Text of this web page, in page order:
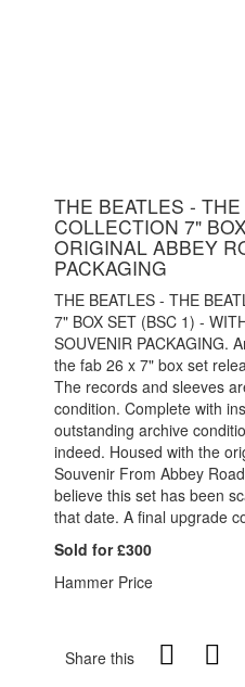
THE BEATLES -
COLLECTION 7"
ORIGINAL ABBEY
PACKAGING
THE BEATLES - THE
7" BOX SET (BSC 1) -
SOUVENIR PACKAGING.
the fab 26 x 7" box set
The records and sleeves
condition. Complete with
outstanding archive
indeed. Housed with the
Souvenir From Abbey
believe this set has been
that date. A final upgrade
Sold for £300
Hammer Price
Share this